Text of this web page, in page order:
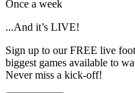
Once a week
...And it’s LIVE!
Sign up to our FREE live
biggest games available to
Never miss a kick-off!